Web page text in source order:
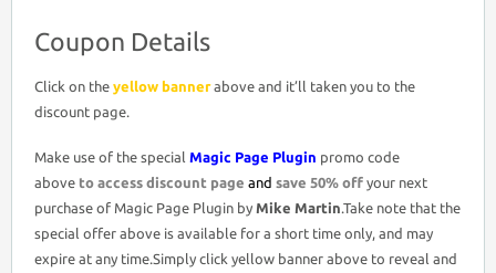
Coupon Details
Click on the yellow bannerabove and it’ll taken you to the
discount page.
Make use of the special Magic Page Plugin promo code
above to access discount page and save 50% off your next
purchase of Magic Page Plugin by Mike Martin .Take note that the
special offer above is available for a short time only, and may
expire at any time.Simply click yellow banner above to reveal and